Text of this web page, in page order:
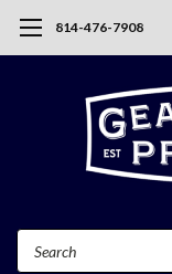
814-476-7908